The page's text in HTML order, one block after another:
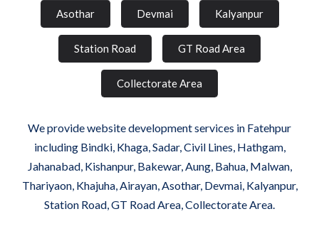
Asothar Devmai Kalyanpur
Station Road GT Road Area
Collectorate Area
We provide website development services in Fatehpur
including Bindki, Khaga, Sadar, Civil Lines, Hathgam,
Jahanabad, Kishanpur, Bakewar, Aung, Bahua, Malwan,
Thariyaon, Khajuha, Airayan, Asothar, Devmai, Kalyanpur,
Station Road, GT Road Area, Collectorate Area.